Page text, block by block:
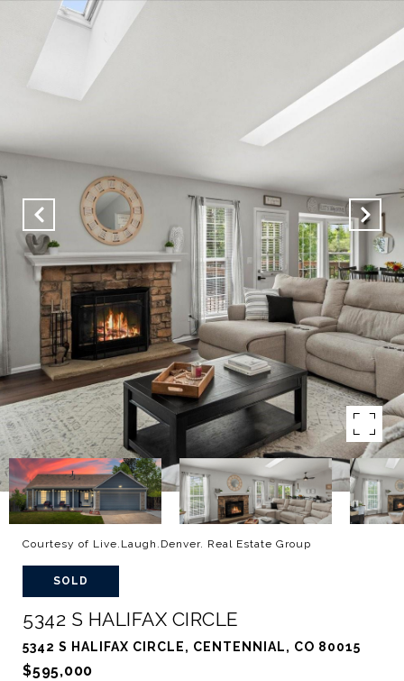
Courtesy of Live.Laugh.Denver. Real Estate Group
SOLD
5342 S HALIFAX CIRCLE
5342 S HALIFAX CIRCLE, CENTENNIAL, CO 80015
$595,000